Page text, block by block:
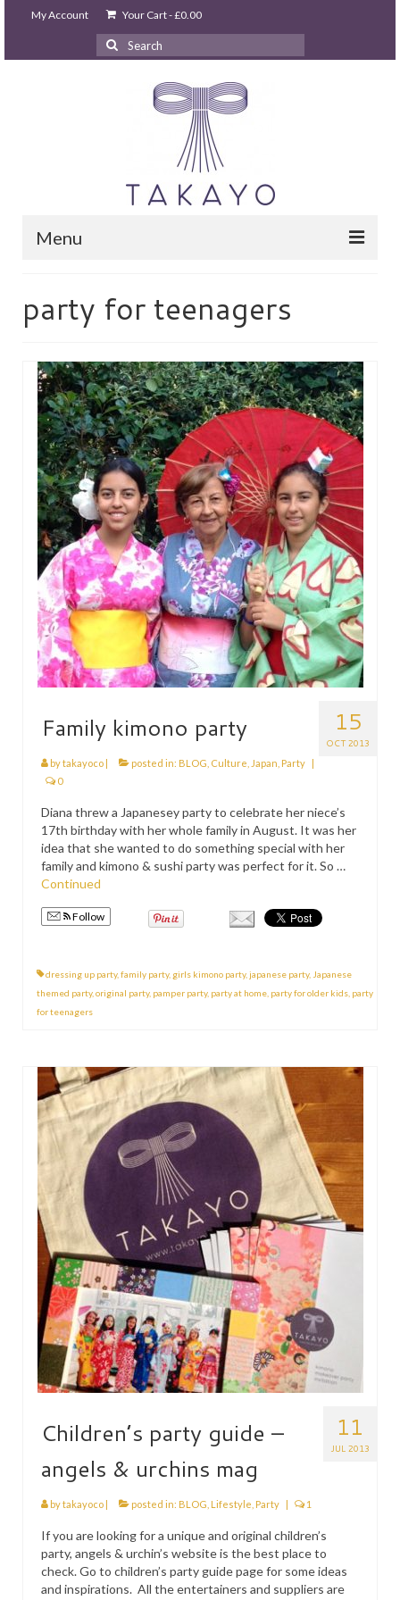
My Account Your Cart-£0.00
Search
for:
Menu
takayo home
STUDIO GHIBLI PARTY
HEN PARTY
CHILDREN’S PARTY
JAPANESE ENTERTAINMENT AND
PERFORMERS
FLOATING WORLD
CORPORATE EVENTS
BESPOKE EVENTS
SHOP
ABOUT
TESTIMONIALS
PRESS
KIMONO HIRE
BLOG
all posts
party for teenagers
15
OCT 2013
Family kimono party
bytakayoco | posted in: BLOG Culture Japan Party
|
0
Diana threw a Japanesey party to celebrate her niece’s
17th birthday with her whole family in August. It was her
idea that she wanted to do something special with her
family and kimono & sushi party was perfect for it. So …
Continued
Follow
dressing up party, family party, girls kimono party, japanese party, Japanese
themed party, original party, pamper party, party at home party for older kids party
for teenagers
11
JUL 2013
Children’s party guide –
angels & urchins mag
bytakayoco | posted in: BLOG Lifestyle Party | 1
If you are looking for a unique and original children’s
party, angels & urchin’s website is the best place to
check. Go to children’s party guide page for some ideas
and inspirations. All the entertainers and suppliers are